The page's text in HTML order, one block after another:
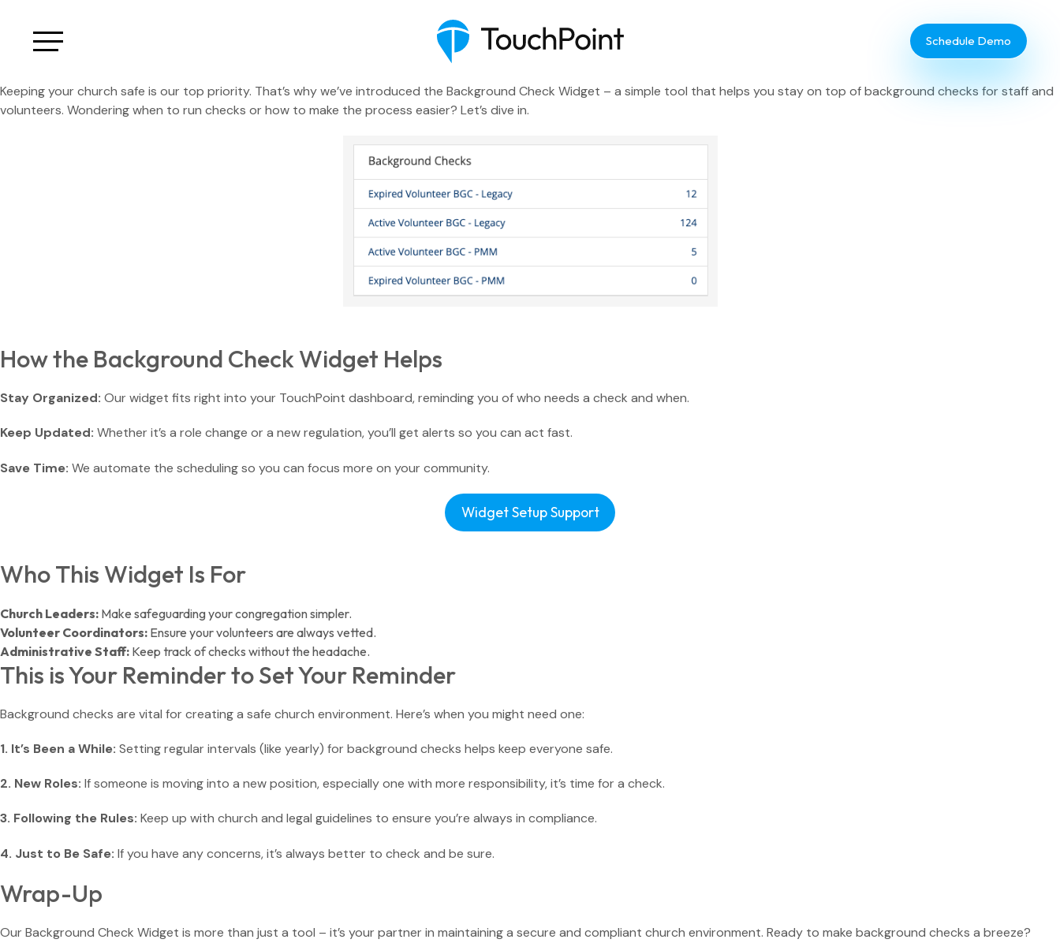
Executive Pastor
Communications
Pastoral Care
Children’s Ministry
Engagement Insights
People Management
Check-In Suite
View All Features
Church Conferences
Schedule Demo
Keeping your church safe is our top priority. That’s why we’ve introduced the Background Check Widget – a simple tool that helps you stay on top of background checks for staff and
volunteers. Wondering when to run checks or how to make the process easier? Let’s dive in.
How the Background Check Widget Helps
Stay Organized: Our widget fits right into your TouchPoint dashboard, reminding you of who needs a check and when.
Keep Updated: Whether it’s a role change or a new regulation, you’ll get alerts so you can act fast.
Save Time: We automate the scheduling so you can focus more on your community.
Widget Setup Support
Who This Widget Is For
Church Leaders: Make safeguarding your congregation simpler.
Volunteer Coordinators: Ensure your volunteers are always vetted.
Administrative Staff: Keep track of checks without the headache.
This is Your Reminder to Set Your Reminder
Background checks are vital for creating a safe church environment. Here’s when you might need one:
1. It’s Been a While: Setting regular intervals (like yearly) for background checks helps keep everyone safe.
2. New Roles: If someone is moving into a new position, especially one with more responsibility, it’s time for a check.
3. Following the Rules: Keep up with church and legal guidelines to ensure you’re always in compliance.
4. Just to Be Safe: If you have any concerns, it’s always better to check and be sure.
Wrap-Up
Our Background Check Widget is more than just a tool – it’s your partner in maintaining a secure and compliant church environment. Ready to make background checks a breeze?